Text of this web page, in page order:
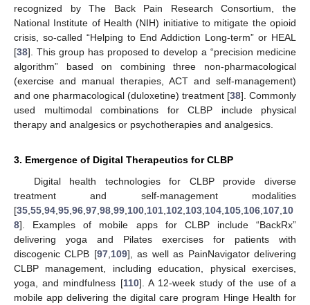
recognized by The Back Pain Research Consortium, the
National Institute of Health (NIH) initiative to mitigate the opioid
crisis, so-called “Helping to End Addiction Long-term” or HEAL
[38]. This group has proposed to develop a “precision medicine
algorithm” based on combining three non-pharmacological
(exercise and manual therapies, ACT and self-management)
and one pharmacological (duloxetine) treatment [38]. Commonly
used multimodal combinations for CLBP include physical
therapy and analgesics or psychotherapies and analgesics.
3. Emergence of Digital Therapeutics for CLBP
Digital health technologies for CLBP provide diverse
treatment and self-management modalities
[35 55 94 95 96 97 98 99 100 101 102 103 104 105 106 107 10
8]. Examples of mobile apps for CLBP include “BackRx”
delivering yoga and Pilates exercises for patients with
discogenic CLPB [97, 109], as well as PainNavigator delivering
CLBP management, including education, physical exercises,
yoga, and mindfulness [110]. A 12-week study of the use of a
mobile app delivering the digital care program Hinge Health for